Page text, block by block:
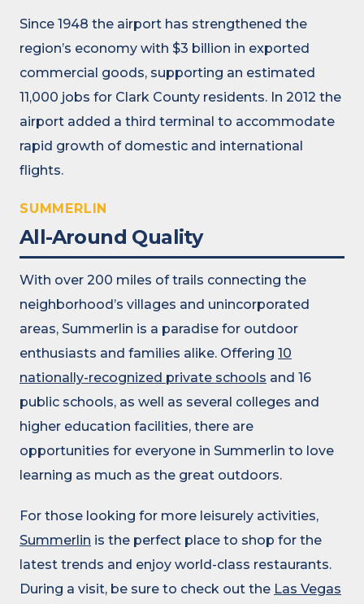
Since 1948 the airport has strengthened the
region’s economy with $3 billion in exported
commercial goods, supporting an estimated
11,000 jobs for Clark County residents. In 2012 the
airport added a third terminal to accommodate
rapid growth of domestic and international
flights.
SUMMERLIN
All-Around Quality
With over 200 miles of trails connecting the
neighborhood’s villages and unincorporated
areas, Summerlin is a paradise for outdoor
enthusiasts and families alike. Offering 10
nationally-recognized private schools and 16
public schools, as well as several colleges and
higher education facilities, there are
opportunities for everyone in Summerlin to love
learning as much as the great outdoors.
For those looking for more leisurely activities,
Summerlin is the perfect place to shop for the
latest trends and enjoy world-class restaurants.
During a visit, be sure to check out the Las Vegas